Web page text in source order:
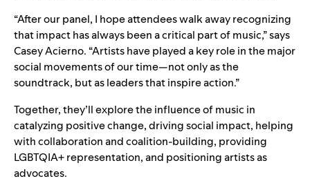
“After our panel, I hope attendees walk away recognizing
that impact has always been a critical part of music,” says
Casey Acierno. “Artists have played a key role in the major
social movements of our time—not only as the
soundtrack, but as leaders that inspire action.”
Together, they’ll explore the influence of music in
catalyzing positive change, driving social impact, helping
with collaboration and coalition-building, providing
LGBTQIA+ representation, and positioning artists as
advocates.